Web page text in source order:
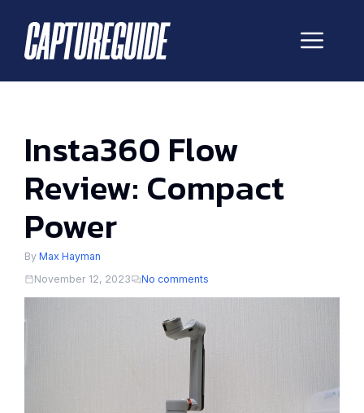
content
Insta360 Flow
Review: Compact
Power
By Max Hayman
November 12, 2023
No comments